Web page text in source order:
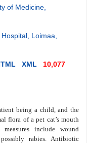
of Medicine,
Loimaa,
XML
10,077
being a child, and the
flora of a pet cat’s mouth
include wound
rabies. Antibiotic